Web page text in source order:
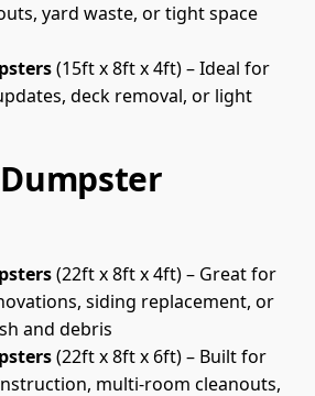
yard waste, or tight space
(15ft x 8ft x 4ft) – Ideal for
deck removal, or light
(22ft x 8ft x 4ft) – Great for
siding replacement, or
and debris
(22ft x 8ft x 6ft) – Built for
multi-room cleanouts,